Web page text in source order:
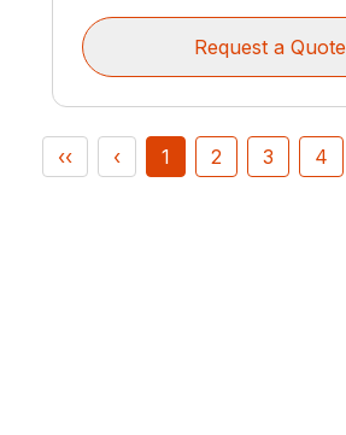
Request a Quote
‹‹ ‹ 1 2 3 4